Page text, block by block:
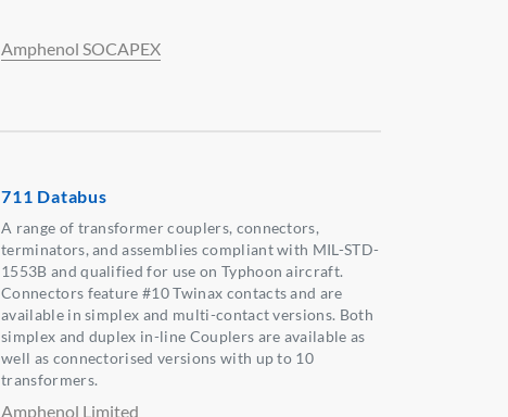
Amphenol SOCAPEX
711 Databus
A range of transformer couplers, connectors,
terminators, and assemblies compliant with MIL-STD-
1553B and qualified for use on Typhoon aircraft.
Connectors feature #10 Twinax contacts and are
available in simplex and multi-contact versions. Both
simplex and duplex in-line Couplers are available as
well as connectorised versions with up to 10
transformers.
Amphenol Limited